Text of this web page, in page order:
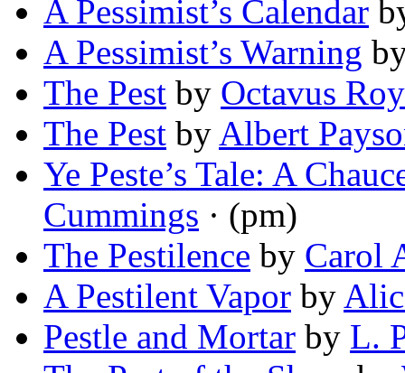
A Pessimist’s Calendar
A Pessimist’s Warning
The Pest by Octavus
The Pest by Albert
Ye Peste’s Tale: A
Cummings · (pm)
The Pestilence by Carol
A Pestilent Vapor by
Pestle and Mortar by L.